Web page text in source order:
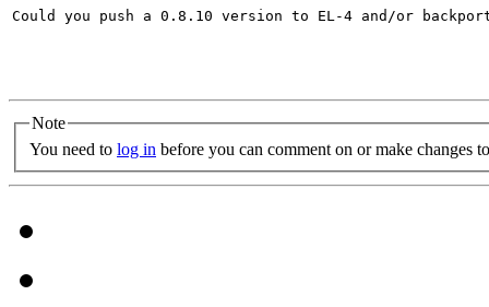
Could you push a 0.8.10 version to EL-4 and/or
Note
You need to log in before you can comment on or make changes